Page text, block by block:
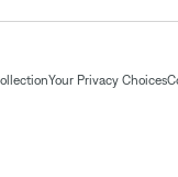
Your Privacy Choices